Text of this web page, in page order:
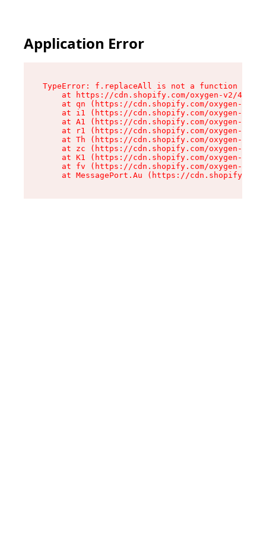
Application Error
TypeError: f.replaceAll is not a function
at https://cdn.shopify.com/oxygen-v2/
at qn (https://cdn.shopify.com/oxygen-v2/
at i1 (https://cdn.shopify.com/oxygen-v2/
at A1 (https://cdn.shopify.com/oxygen-v2/
at r1 (https://cdn.shopify.com/oxygen-v2/
at Th (https://cdn.shopify.com/oxygen-v2/
at zc (https://cdn.shopify.com/oxygen-v2/
at K1 (https://cdn.shopify.com/oxygen-v2/
at fv (https://cdn.shopify.com/oxygen-v2/
at MessagePort.Au (https://